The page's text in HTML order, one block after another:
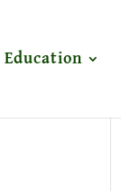
Education